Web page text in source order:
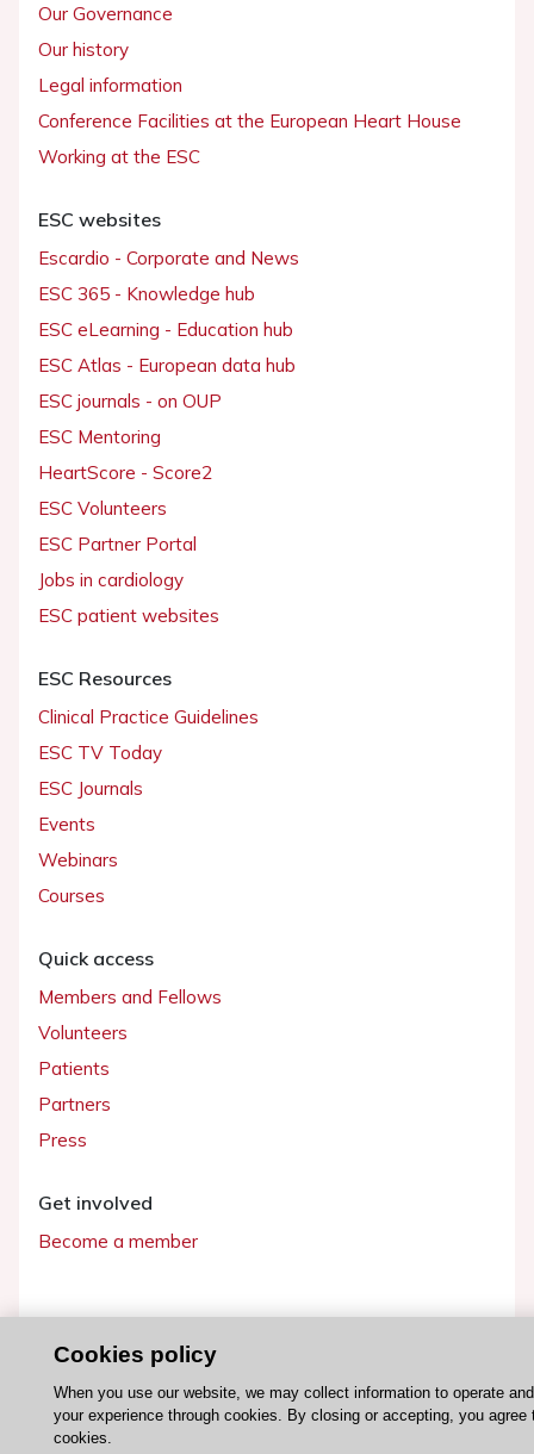
Our Governance
Our history
Legal information
Conference Facilities at the European Heart House
Working at the ESC
ESC websites
Escardio - Corporate and News
ESC 365 - Knowledge hub
ESC eLearning - Education hub
ESC Atlas - European data hub
ESC journals - on OUP
ESC Mentoring
HeartScore - Score2
ESC Volunteers
ESC Partner Portal
Jobs in cardiology
ESC patient websites
ESC Resources
Clinical Practice Guidelines
ESC TV Today
ESC Journals
Events
Webinars
Courses
Quick access
Members and Fellows
Volunteers
Patients
Partners
Press
Get involved
Become a member
© 2026 ESC. All rights reserved
Cookies policy
When you use our website, we may collect information to operate
your experience through cookies. By closing or accepting, you agree
cookies.